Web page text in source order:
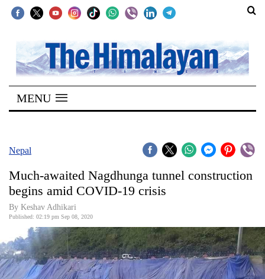
SECTIONS
Home
Kathmandu
Covid
Connect
World
Opinion
Business
MENU
Nepal
Much-awaited Nagdhunga tunnel construction
begins amid COVID-19 crisis
By Keshav Adhikari
Published: 02:19 pm Sep 08, 2020